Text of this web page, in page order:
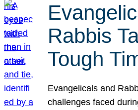
Rabbis
Tough
Evangelicals and
challenges faced